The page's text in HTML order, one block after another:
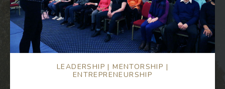
LEADERSHIP | MENTORSHIP |
ENTREPRENEURSHIP